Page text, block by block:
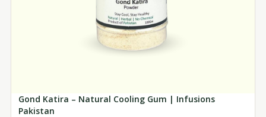
Gond Katira – Natural Cooling Gum | Infusions
Pakistan